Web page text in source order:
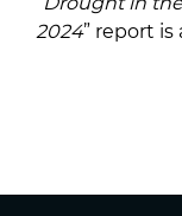
2024” report is